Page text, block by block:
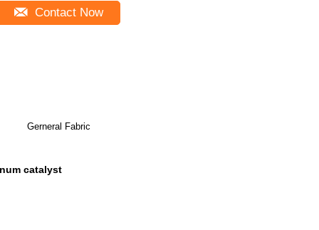
Contact Now
Gerneral Fabric
catalyst